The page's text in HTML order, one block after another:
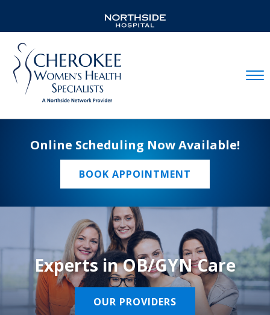
Online Scheduling Now Available!
BOOK APPOINTMENT
Experts in OB/GYN Care
OUR PROVIDERS